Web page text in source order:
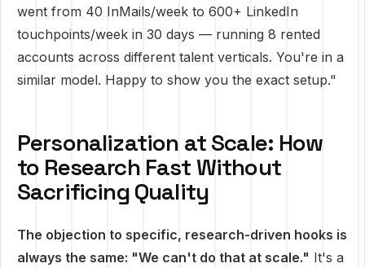
went from 40 InMails/week to 600+ LinkedIn
touchpoints/week in 30 days — running 8 rented
accounts across different talent verticals. You're in a
similar model. Happy to show you the exact setup."
Personalization at Scale: How
to Research Fast Without
Sacrificing Quality
The objection to specific, research-driven hooks is
always the same: "We can't do that at scale." It's a